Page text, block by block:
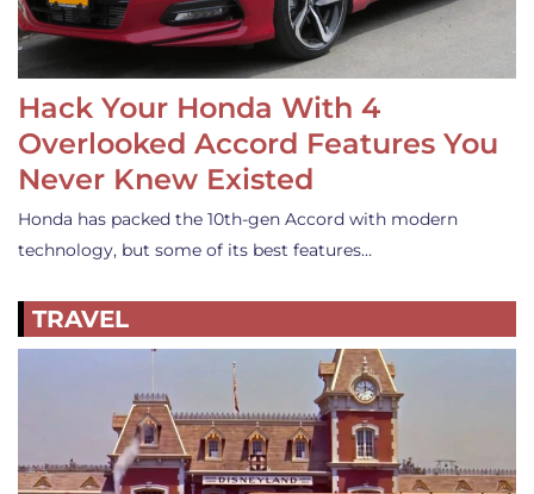
Hack Your Honda With 4
Overlooked Accord Features You
Never Knew Existed
Honda has packed the 10th-gen Accord with modern
technology, but some of its best features…
TRAVEL